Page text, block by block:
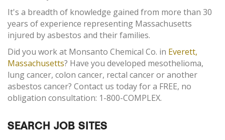
It's a breadth of knowledge gained from more than 30
years of experience representing Massachusetts
injured by asbestos and their families.
Did you work at Monsanto Chemical Co. in Everett,
Massachusetts? Have you developed mesothelioma,
lung cancer, colon cancer, rectal cancer or another
asbestos cancer? Contact us today for a FREE, no
obligation consultation: 1-800-COMPLEX.
SEARCH JOB SITES